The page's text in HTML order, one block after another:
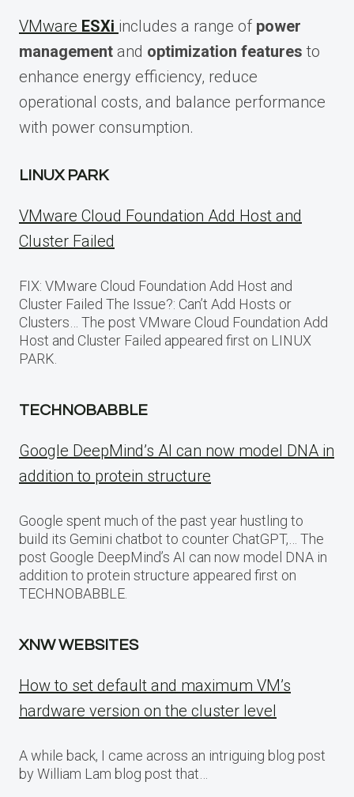
VMware ESXi includes a range of power
management and optimization features to
enhance energy efficiency, reduce
operational costs, and balance performance
with power consumption.
LINUX PARK
VMware Cloud Foundation Add Host and
Cluster Failed
FIX: VMware Cloud Foundation Add Host and
Cluster Failed The Issue?: Can’t Add Hosts or
Clusters… The post VMware Cloud Foundation Add
Host and Cluster Failed appeared first on LINUX
PARK.
TECHNOBABBLE
Google DeepMind’s AI can now model DNA in
addition to protein structure
Google spent much of the past year hustling to
build its Gemini chatbot to counter ChatGPT,… The
post Google DeepMind’s AI can now model DNA in
addition to protein structure appeared first on
TECHNOBABBLE.
XNW WEBSITES
How to set default and maximum VM’s
hardware version on the cluster level
A while back, I came across an intriguing blog post
by William Lam blog post that…